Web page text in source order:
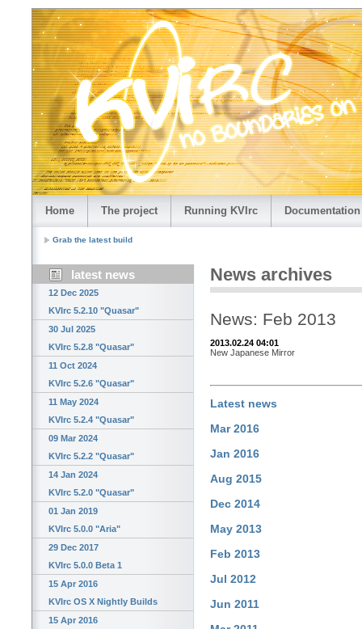
Home The project Running KVIrc Documentation
Grab the latest build
latest news
12 Dec 2025
KVIrc 5.2.10 "Quasar"
30 Jul 2025
KVIrc 5.2.8 "Quasar"
11 Oct 2024
KVIrc 5.2.6 "Quasar"
11 May 2024
KVIrc 5.2.4 "Quasar"
09 Mar 2024
KVIrc 5.2.2 "Quasar"
14 Jan 2024
KVIrc 5.2.0 "Quasar"
01 Jan 2019
KVIrc 5.0.0 "Aria"
29 Dec 2017
KVIrc 5.0.0 Beta 1
15 Apr 2016
KVIrc OS X Nightly Builds
15 Apr 2016
News archives
News: Feb 2013
2013.02.24 04:01
New Japanese Mirror
Latest news
Mar 2016
Jan 2016
Aug 2015
Dec 2014
May 2013
Feb 2013
Jul 2012
Jun 2011